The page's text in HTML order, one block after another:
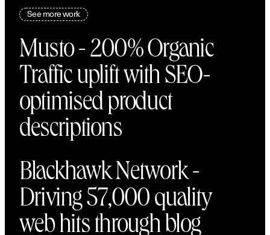
See more work
Musto - 200% Organic
Traffic uplift with SEO-
optimised product
descriptions
Blackhawk Network -
Driving 57,000 quality
web hits through blog